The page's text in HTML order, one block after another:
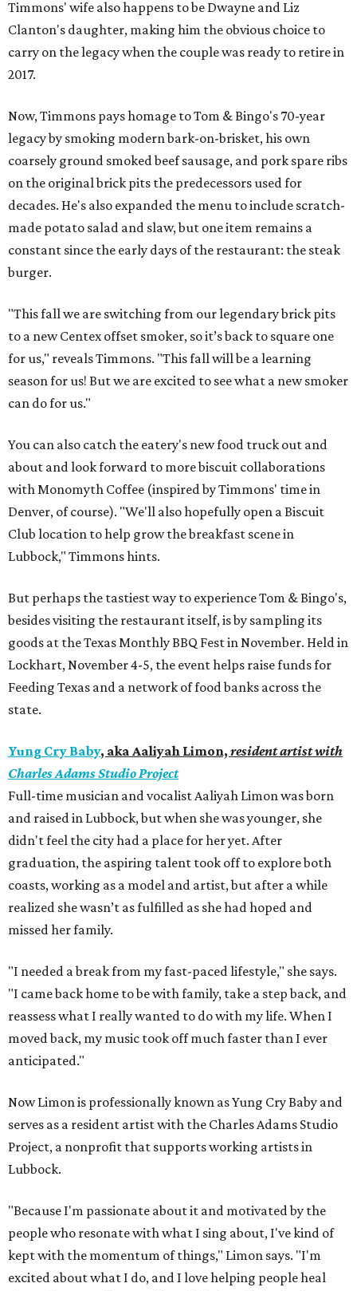
Timmons' wife also happens to be Dwayne and Liz
Clanton's daughter, making him the obvious choice to
carry on the legacy when the couple was ready to retire in
2017.
Now, Timmons pays homage to Tom & Bingo's 70-year
legacy by smoking modern bark-on-brisket, his own
coarsely ground smoked beef sausage, and pork spare ribs
on the original brick pits the predecessors used for
decades. He's also expanded the menu to include scratch-
made potato salad and slaw, but one item remains a
constant since the early days of the restaurant: the steak
burger.
"This fall we are switching from our legendary brick pits
to a new Centex offset smoker, so it’s back to square one
for us," reveals Timmons. "This fall will be a learning
season for us! But we are excited to see what a new smoker
can do for us."
You can also catch the eatery's new food truck out and
about and look forward to more biscuit collaborations
with Monomyth Coffee (inspired by Timmons' time in
Denver, of course). "We'll also hopefully open a Biscuit
Club location to help grow the breakfast scene in
Lubbock," Timmons hints.
But perhaps the tastiest way to experience Tom & Bingo's,
besides visiting the restaurant itself, is by sampling its
goods at the Texas Monthly BBQ Fest in November. Held in
Lockhart, November 4-5, the event helps raise funds for
Feeding Texas and a network of food banks across the
state.
Yung Cry Baby, aka Aaliyah Limon, resident artist with
Charles Adams Studio Project
Full-time musician and vocalist Aaliyah Limon was born
and raised in Lubbock, but when she was younger, she
didn't feel the city had a place for her yet. After
graduation, the aspiring talent took off to explore both
coasts, working as a model and artist, but after a while
realized she wasn’t as fulfilled as she had hoped and
missed her family.
"I needed a break from my fast-paced lifestyle," she says.
"I came back home to be with family, take a step back, and
reassess what I really wanted to do with my life. When I
moved back, my music took off much faster than I ever
anticipated."
Now Limon is professionally known as Yung Cry Baby and
serves as a resident artist with the Charles Adams Studio
Project, a nonprofit that supports working artists in
Lubbock.
"Because I'm passionate about it and motivated by the
people who resonate with what I sing about, I've kind of
kept with the momentum of things," Limon says. "I'm
excited about what I do, and I love helping people heal